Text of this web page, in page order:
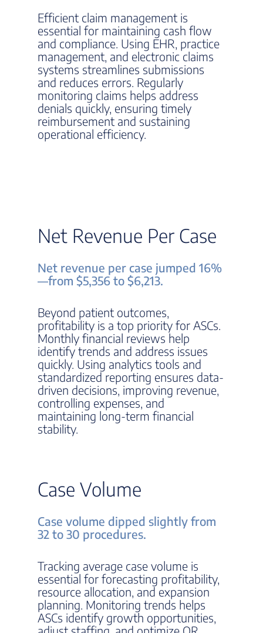
Efficient claim management is
essential for maintaining cash flow
and compliance. Using EHR, practice
management, and electronic claims
systems streamlines submissions
and reduces errors. Regularly
monitoring claims helps address
denials quickly, ensuring timely
reimbursement and sustaining
operational efficiency.
Net Revenue Per Case
Net revenue per case jumped 16%
—from $5,356 to $6,213.
Beyond patient outcomes,
profitability is a top priority for ASCs.
Monthly financial reviews help
identify trends and address issues
quickly. Using analytics tools and
standardized reporting ensures data-
driven decisions, improving revenue,
controlling expenses, and
maintaining long-term financial
stability.
Case Volume
Case volume dipped slightly from
32 to 30 procedures.
Tracking average case volume is
essential for forecasting profitability,
resource allocation, and expansion
planning. Monitoring trends helps
ASCs identify growth opportunities,